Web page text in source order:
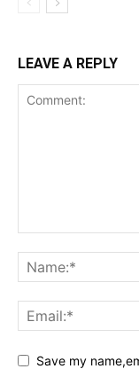
LEAVE A REPLY
Save my